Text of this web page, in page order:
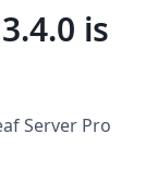
is
Server Pro